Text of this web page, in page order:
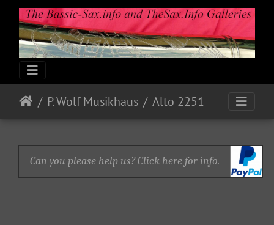
P. Wolf Musikhaus Alto 2251
Can you please help us? Click here for info.